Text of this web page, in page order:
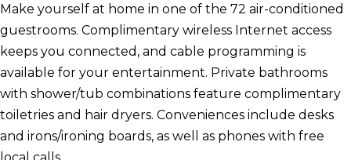
Make yourself at home in one of the 72 air-conditioned
guestrooms. Complimentary wireless Internet access
keeps you connected, and cable programming is
available for your entertainment. Private bathrooms
with shower/tub combinations feature complimentary
toiletries and hair dryers. Conveniences include desks
and irons/ironing boards, as well as phones with free
local calls.